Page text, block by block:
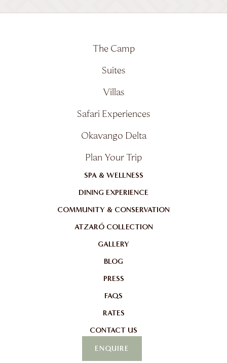
The Camp
Suites
Villas
Safari Experiences
Okavango Delta
Plan Your Trip
SPA & WELLNESS
DINING EXPERIENCE
COMMUNITY & CONSERVATION
ATZARÓ COLLECTION
GALLERY
BLOG
PRESS
FAQS
RATES
CONTACT US
ENQUIRE